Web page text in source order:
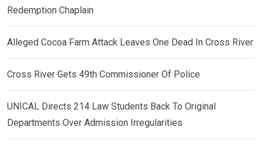
Redemption Chaplain
Alleged Cocoa Farm Attack Leaves One Dead In Cross River
Cross River Gets 49th Commissioner Of Police
UNICAL Directs 214 Law Students Back To Original
Departments Over Admission Irregularities